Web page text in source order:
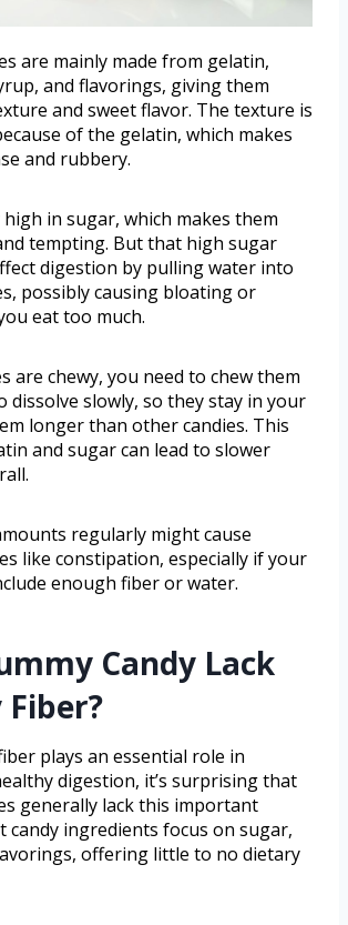
are mainly made from gelatin,
and flavorings, giving them
and sweet flavor. The texture is
of the gelatin, which makes
and rubbery.
high in sugar, which makes them
tempting. But that high sugar
digestion by pulling water into
possibly causing bloating or
eat too much.
are chewy, you need to chew them
dissolve slowly, so they stay in your
longer than other candies. This
and sugar can lead to slower
regularly might cause
like constipation, especially if your
enough fiber or water.
Candy Lack
plays an essential role in
digestion, it’s surprising that
generally lack this important
candy ingredients focus on sugar,
offering little to no dietary